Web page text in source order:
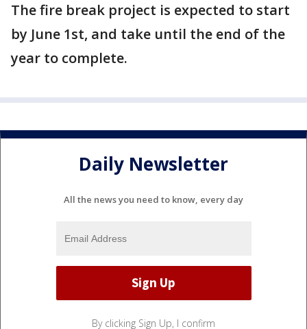
The fire break project is expected to start
by June 1st, and take until the end of the
year to complete.
Daily Newsletter
All the news you need to know, every day
By clicking Sign Up, I confirm